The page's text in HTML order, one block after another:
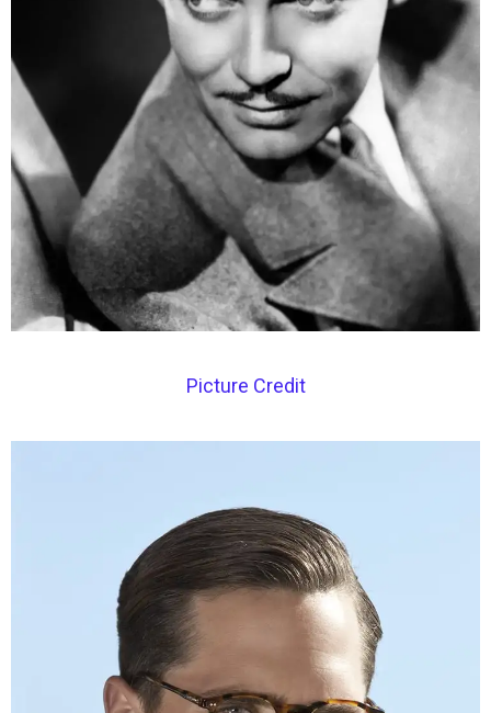
Picture Credit